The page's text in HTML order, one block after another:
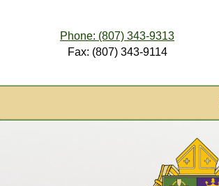
Phone: (807) 343-9313
Fax: (807) 343-9114